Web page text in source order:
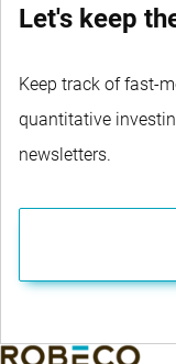
Let's keep
Keep track of fast-
quantitative
newsletters.